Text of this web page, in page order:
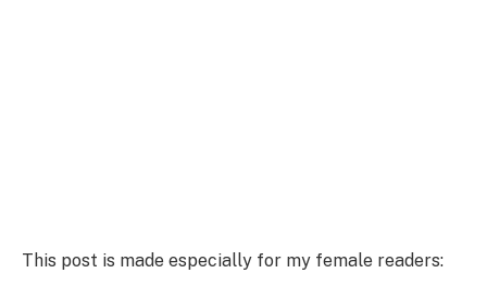
This post is made especially for my female readers: